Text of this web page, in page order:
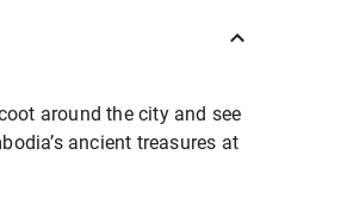
around the city and see
ancient treasures at